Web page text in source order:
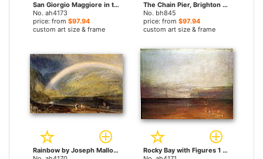
San Giorgio Maggiore in the Morning by Joseph Mallord William Turner paintings
No. ah4173
price: from $97.94
custom art size & frame
The Chain Pier, Brighton by Joseph Mallord William Turner paintings
No. bh845
price: from $97.94
custom art size & frame
Rainbow by Joseph Mallord William Turner paintings
Rocky Bay with Figures 1 by Joseph Mallord William Turner paintings